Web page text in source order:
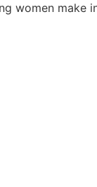
women make